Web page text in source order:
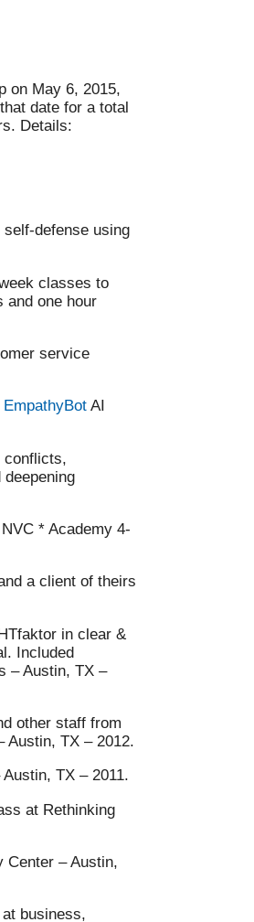
on May 6, 2015,
date for a total
Details:
defense using
classes to
and one hour
service
EmpathyBot AI
conflicts,
* Academy 4-
a client of theirs
in clear &
Included
– Austin, TX –
other staff from
Austin, TX – 2012.
TX – 2011.
at Rethinking
Center – Austin,
business,